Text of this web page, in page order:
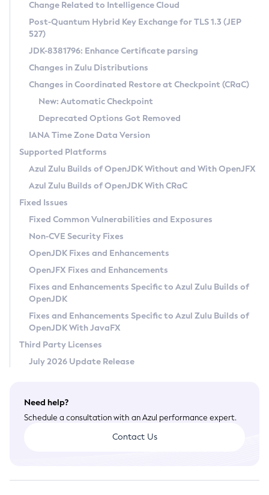
Supported (Zulu SA) on Linux
DEB
RPM
APK
Docker
Chainguard Docker
Free Distribution (Zulu CA) on Linux
DEB
RPM
APK
TAR.GZ
Docker
Paketo Buildpacks
Installing on Windows
Installing on macOS
Using SDKMAN! on Linux and macOS
Using Azul Metadata API
Updating Azul Zulu
Uninstalling Azul Zulu
Windows
macOS
Linux
Other Distributions
Managing Multiple Azul Zulu Versions
Windows
macOS
Linux
CVE and Version Search
CVE Search Tool
CVE History Tool
Version Search Tool
Commercial Compatibility Kit
IcedTea-Web
About IcedTea-Web
Release Notes
Download and Installation
How to Use IcedTea-Web
How to Use Deployment Ruleset
Configuration Options
Detailed Info
Versioning and Naming Conventions
Configuring Security Providers
Migrating Discovery to Metadata API
Timezone Updater
Incubator and Preview Features
Using Java Flight Recorder
FIPS integration in Zulu
Coordinated Restore at Checkpoint
(CRaC)
GC Log Analyzer
Azul Mission Control
Legal Notice
Privacy Policy
Legal
Terms of Use
Change Related to Intelligence Cloud
Post-Quantum Hybrid Key Exchange for TLS 1.3 (JEP
527)
JDK-8381796: Enhance Certificate parsing
Changes in Zulu Distributions
Changes in Coordinated Restore at Checkpoint (CRaC)
New: Automatic Checkpoint
Deprecated Options Got Removed
IANA Time Zone Data Version
Supported Platforms
Azul Zulu Builds of OpenJDK Without and With OpenJFX
Azul Zulu Builds of OpenJDK With CRaC
Fixed Issues
Fixed Common Vulnerabilities and Exposures
Non-CVE Security Fixes
OpenJDK Fixes and Enhancements
OpenJFX Fixes and Enhancements
Fixes and Enhancements Specific to Azul Zulu Builds of
OpenJDK
Fixes and Enhancements Specific to Azul Zulu Builds of
OpenJDK With JavaFX
Third Party Licenses
July 2026 Update Release
Need help?
Schedule a consultation with an Azul performance expert.
Contact Us